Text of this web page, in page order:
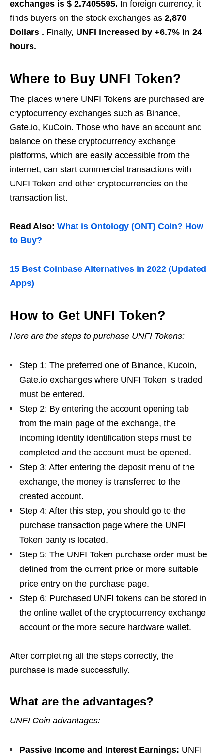
exchanges is $ 2.7405595. In foreign currency, it
finds buyers on the stock exchanges as 2,870
Dollars . Finally, UNFI increased by +6.7% in 24
hours.
Where to Buy UNFI Token?
The places where UNFI Tokens are purchased are
cryptocurrency exchanges such as Binance,
Gate.io, KuCoin. Those who have an account and
balance on these cryptocurrency exchange
platforms, which are easily accessible from the
internet, can start commercial transactions with
UNFI Token and other cryptocurrencies on the
transaction list.
Read Also: What is Ontology (ONT) Coin? How
to Buy?
15 Best Coinbase Alternatives in 2022 (Updated
Apps)
How to Get UNFI Token?
Here are the steps to purchase UNFI Tokens:
Step 1: The preferred one of Binance, Kucoin,
Gate.io exchanges where UNFI Token is traded
must be entered.
Step 2: By entering the account opening tab
from the main page of the exchange, the
incoming identity identification steps must be
completed and the account must be opened.
Step 3: After entering the deposit menu of the
exchange, the money is transferred to the
created account.
Step 4: After this step, you should go to the
purchase transaction page where the UNFI
Token parity is located.
Step 5: The UNFI Token purchase order must be
defined from the current price or more suitable
price entry on the purchase page.
Step 6: Purchased UNFI tokens can be stored in
the online wallet of the cryptocurrency exchange
account or the more secure hardware wallet.
After completing all the steps correctly, the
purchase is made successfully.
What are the advantages?
UNFI Coin advantages:
Passive Income and Interest Earnings: UNFI